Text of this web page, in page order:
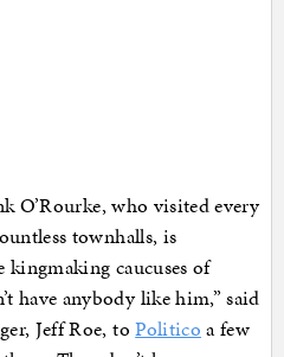
O’Rourke, who visited every
townhalls, is
kingmaking caucuses of
have anybody like him,” said
Jeff Roe, toPolitico a few